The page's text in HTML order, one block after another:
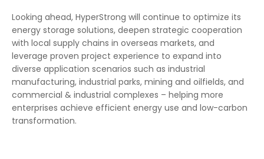
Looking ahead, HyperStrong will continue to optimize its
energy storage solutions, deepen strategic cooperation
with local supply chains in overseas markets, and
leverage proven project experience to expand into
diverse application scenarios such as industrial
manufacturing, industrial parks, mining and oilfields, and
commercial & industrial complexes – helping more
enterprises achieve efficient energy use and low-carbon
transformation.